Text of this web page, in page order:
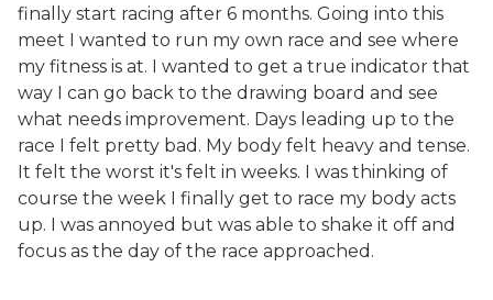
finally start racing after 6 months. Going into this
meet I wanted to run my own race and see where
my fitness is at. I wanted to get a true indicator that
way I can go back to the drawing board and see
what needs improvement. Days leading up to the
race I felt pretty bad. My body felt heavy and tense.
It felt the worst it's felt in weeks. I was thinking of
course the week I finally get to race my body acts
up. I was annoyed but was able to shake it off and
focus as the day of the race approached.